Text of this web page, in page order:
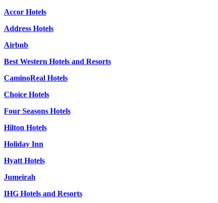
Accor Hotels
Address Hotels
Airbnb
Best Western Hotels and Resorts
CaminoReal Hotels
Choice Hotels
Four Seasons Hotels
Hilton Hotels
Holiday Inn
Hyatt Hotels
Jumeirah
IHG Hotels and Resorts